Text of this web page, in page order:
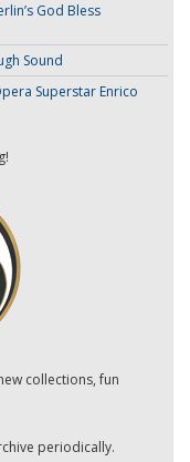
God Bless
Sound
Superstar Enrico
collections, fun
periodically.